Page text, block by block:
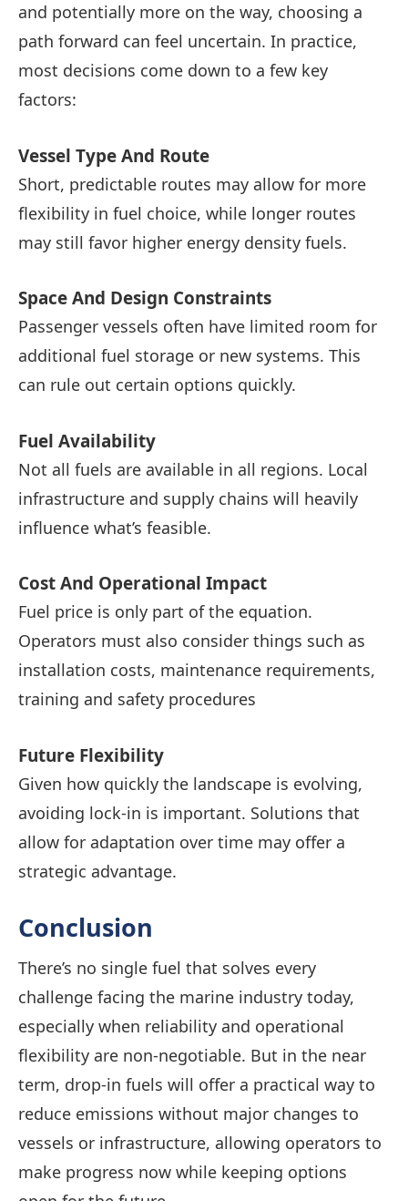
and potentially more on the way, choosing a
path forward can feel uncertain. In practice,
most decisions come down to a few key
factors:
Vessel Type And Route
Short, predictable routes may allow for more
flexibility in fuel choice, while longer routes
may still favor higher energy density fuels.
Space And Design Constraints
Passenger vessels often have limited room for
additional fuel storage or new systems. This
can rule out certain options quickly.
Fuel Availability
Not all fuels are available in all regions. Local
infrastructure and supply chains will heavily
influence what’s feasible.
Cost And Operational Impact
Fuel price is only part of the equation.
Operators must also consider things such as
installation costs, maintenance requirements,
training and safety procedures
Future Flexibility
Given how quickly the landscape is evolving,
avoiding lock-in is important. Solutions that
allow for adaptation over time may offer a
strategic advantage.
Conclusion
There’s no single fuel that solves every
challenge facing the marine industry today,
especially when reliability and operational
flexibility are non-negotiable. But in the near
term, drop-in fuels will offer a practical way to
reduce emissions without major changes to
vessels or infrastructure, allowing operators to
make progress now while keeping options